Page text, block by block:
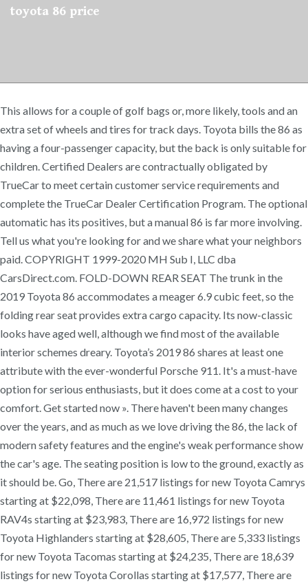
toyota 86 price
This allows for a couple of golf bags or, more likely, tools and an
extra set of wheels and tires for track days. Toyota bills the 86 as
having a four-passenger capacity, but the back is only suitable for
children. Certified Dealers are contractually obligated by
TrueCar to meet certain customer service requirements and
complete the TrueCar Dealer Certification Program. The optional
automatic has its positives, but a manual 86 is far more involving.
Tell us what you're looking for and we share what your neighbors
paid. COPYRIGHT 1999-2020 MH Sub I, LLC dba
CarsDirect.com. FOLD-DOWN REAR SEAT The trunk in the
2019 Toyota 86 accommodates a meager 6.9 cubic feet, so the
folding rear seat provides extra cargo capacity. Its now-classic
looks have aged well, although we find most of the available
interior schemes dreary. Toyota’s 2019 86 shares at least one
attribute with the ever-wonderful Porsche 911. It's a must-have
option for serious enthusiasts, but it does come at a cost to your
comfort. Get started now ». There haven't been many changes
over the years, and as much as we love driving the 86, the lack of
modern safety features and the engine's weak performance show
the car's age. The seating position is low to the ground, exactly as
it should be. Go, There are 21,517 listings for new Toyota Camrys
starting at $22,098, There are 11,461 listings for new Toyota
RAV4s starting at $23,983, There are 16,972 listings for new
Toyota Highlanders starting at $28,605, There are 5,333 listings
for new Toyota Tacomas starting at $24,235, There are 18,639
listings for new Toyota Corollas starting at $17,577, There are